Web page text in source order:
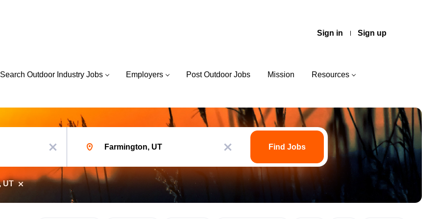
Sign in Sign up
Search Outdoor Industry Jobs Employers Post Outdoor Jobs Mission Resources
x
x
Find
Find Jobs
UT